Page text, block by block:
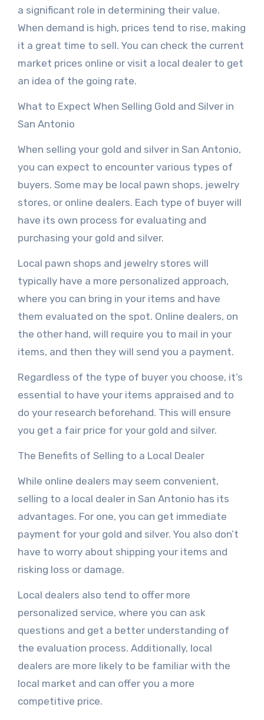
a significant role in determining their value.
When demand is high, prices tend to rise, making
it a great time to sell. You can check the current
market prices online or visit a local dealer to get
an idea of the going rate.
What to Expect When Selling Gold and Silver in
San Antonio
When selling your gold and silver in San Antonio,
you can expect to encounter various types of
buyers. Some may be local pawn shops, jewelry
stores, or online dealers. Each type of buyer will
have its own process for evaluating and
purchasing your gold and silver.
Local pawn shops and jewelry stores will
typically have a more personalized approach,
where you can bring in your items and have
them evaluated on the spot. Online dealers, on
the other hand, will require you to mail in your
items, and then they will send you a payment.
Regardless of the type of buyer you choose, it’s
essential to have your items appraised and to
do your research beforehand. This will ensure
you get a fair price for your gold and silver.
The Benefits of Selling to a Local Dealer
While online dealers may seem convenient,
selling to a local dealer in San Antonio has its
advantages. For one, you can get immediate
payment for your gold and silver. You also don’t
have to worry about shipping your items and
risking loss or damage.
Local dealers also tend to offer more
personalized service, where you can ask
questions and get a better understanding of
the evaluation process. Additionally, local
dealers are more likely to be familiar with the
local market and can offer you a more
competitive price.